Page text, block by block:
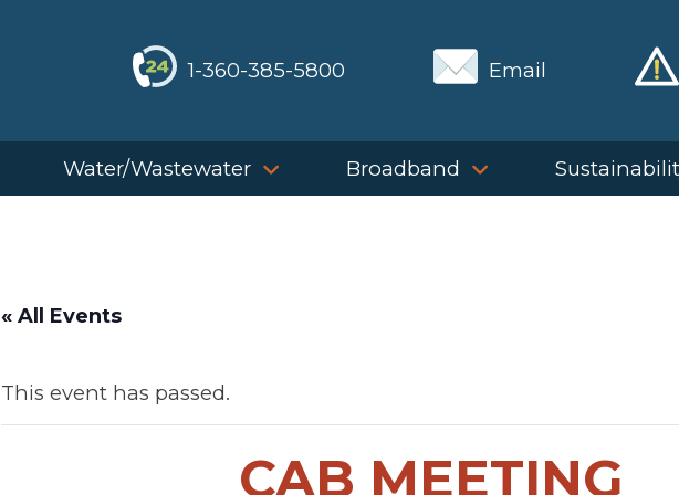
1-360-385-5800 Email
Water/Wastewater Broadband
« All Events
This event has passed.
CAB MEETING